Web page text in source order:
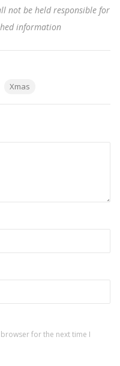
not be held responsible for
information
Xmas
for the next time I